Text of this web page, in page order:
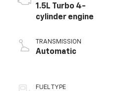
1.5L Turbo 4-
cylinder engine
TRANSMISSION
Automatic
FUEL TYPE